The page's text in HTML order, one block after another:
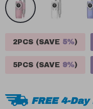
2PCS (SAVE 5%)
5PCS (SAVE 9%)
FREE 4-